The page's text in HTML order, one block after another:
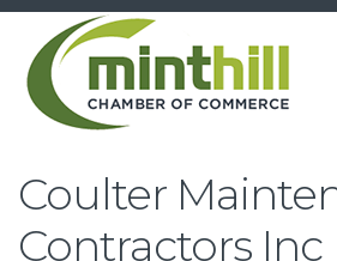
Coulter
Contractors Inc